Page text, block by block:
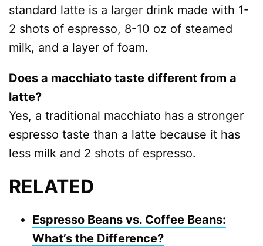
standard latte is a larger drink made with 1-
2 shots of espresso, 8-10 oz of steamed
milk, and a layer of foam.
Does a macchiato taste different from a
latte?
Yes, a traditional macchiato has a stronger
espresso taste than a latte because it has
less milk and 2 shots of espresso.
RELATED
Espresso Beans vs. Coffee Beans:
What’s the Difference?